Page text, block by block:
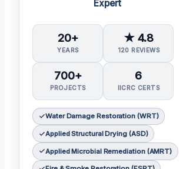
Expert
20+
YEARS
★ 4.8
120 REVIEWS
700+
PROJECTS
6
IICRC CERTS
Water Damage Restoration (WRT)
Applied Structural Drying (ASD)
Applied Microbial Remediation (AMRT)